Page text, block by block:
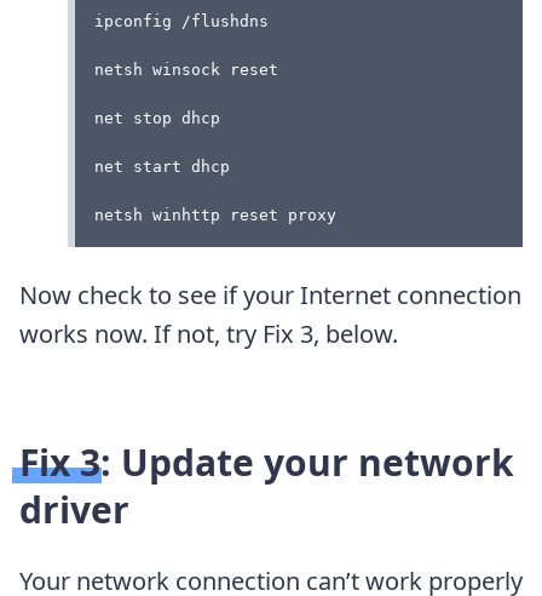
ipconfig /flushdns
netsh winsock reset
net stop dhcp
net start dhcp
netsh winhttp reset proxy
Now check to see if your Internet connection
works now. If not, try Fix 3, below.
Fix 3: Update your network
driver
Your network connection can’t work properly